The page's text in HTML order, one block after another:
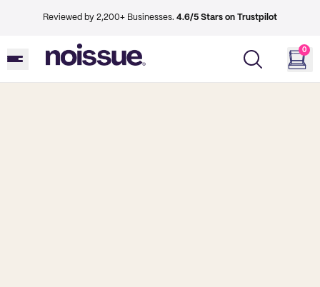
Reviewed by 2,200+ Businesses. 4.6/5 Stars on Trustpilot
0